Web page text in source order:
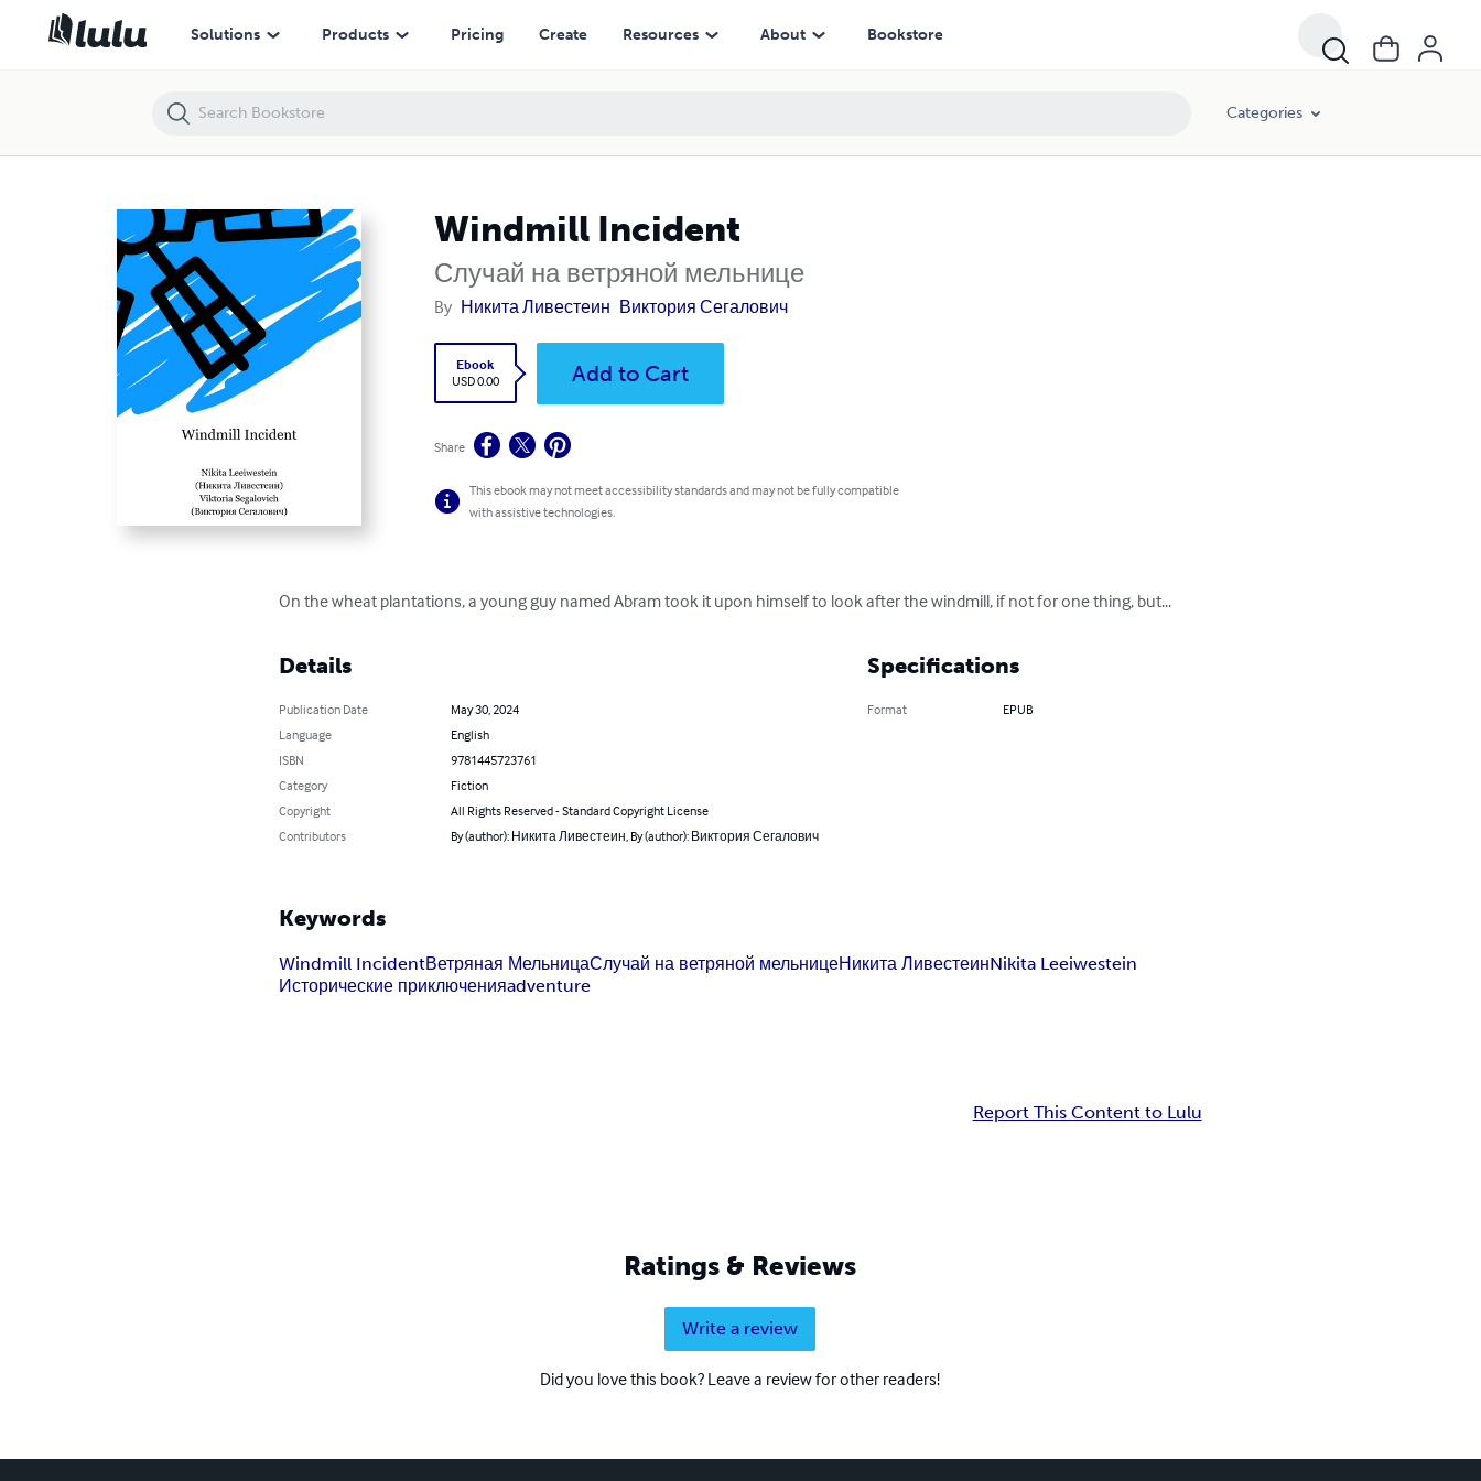
Solutions Products Pricing Create Resources About Bookstore
Categories
Windmill Incident
Случай на ветряной мельнице
By Никита Ливестеин Виктория Сегалович
Ebook
USD 0.00
Add to Cart
Share
This ebook may not meet accessibility standards and may not be fully compatible
with assistive technologies.
On the wheat plantations, a young guy named Abram took it upon himself to look after the windmill, if not for one thing, but...
Details
Publication Date
May 30, 2024
Language
English
ISBN
9781445723761
Category
Fiction
Copyright
All Rights Reserved - Standard Copyright License
Contributors
By (author): Никита Ливестеин, By (author): Виктория Сегалович
Specifications
Format EPUB
Keywords
Windmill IncidentВетряная МельницаСлучай на ветряной мельницеНикита ЛивестеинNikita Leeiwestein
Исторические приключенияadventure
Report This Content to Lulu
Ratings & Reviews
Write a review
Did you love this book? Leave a review for other readers!
Windmill Incident